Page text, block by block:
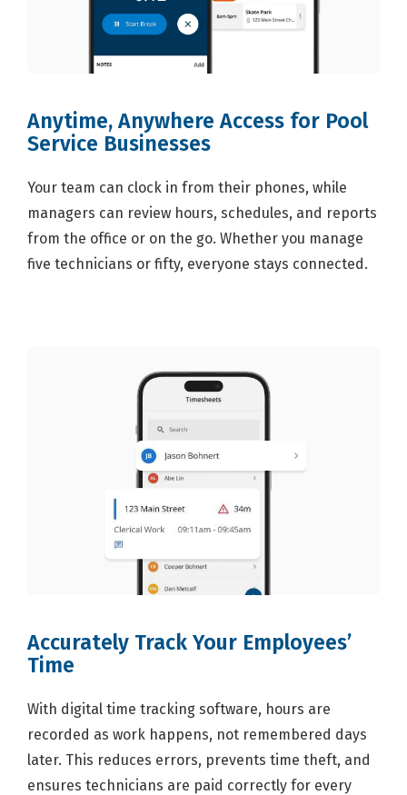
Anytime, Anywhere Access for Pool
Service Businesses
Your team can clock in from their phones, while
managers can review hours, schedules, and reports
from the office or on the go. Whether you manage
five technicians or fifty, everyone stays connected.
Accurately Track Your Employees’
Time
With digital time tracking software, hours are
recorded as work happens, not remembered days
later. This reduces errors, prevents time theft, and
ensures technicians are paid correctly for every